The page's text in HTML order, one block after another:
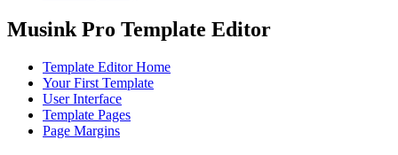
Musink Pro Template Editor
Template Editor Home
Your First Template
User Interface
Template Pages
Page Margins